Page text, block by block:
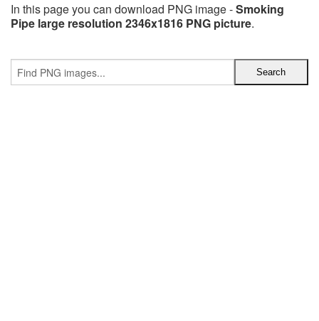
In this page you can download PNG image -Smoking
Pipe large resolution 2346x1816 PNG picture.